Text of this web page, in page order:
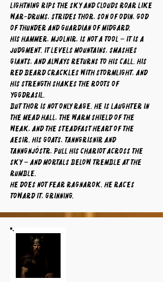
lightning rips the sky and clouds roar like
war-drums, strides Thor, son of Odin, god
of thunder and guardian of Midgard.
His hammer, Mjolnir, is not a tool – it is a
judgment. It levels mountains, smashes
giants, and always returns to his call. His
red beard crackles with stormlight, and
his strength shakes the roots of
Yggdrasil.
But Thor is not only rage. He is laughter in
the mead hall, the warm shield of the
weak, and the steadfast heart of the
Aesir. His goats, Tanngrisnir and
Tanngnjóstr, pull his chariot across the
sky – and mortals below tremble at the
rumble.
He does not fear Ragnarok. He races
toward it, grinning.